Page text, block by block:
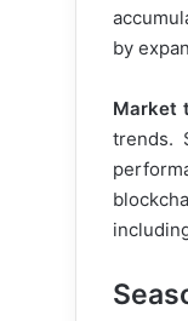
by
Market
trends.